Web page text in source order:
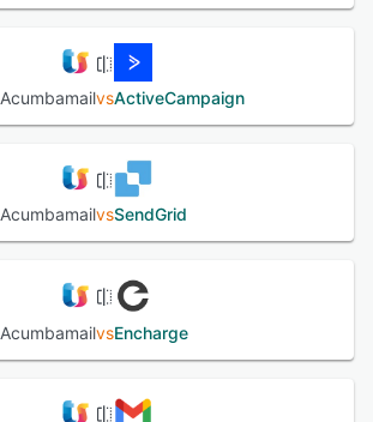
AcumbamailvsActiveCampaign
AcumbamailvsSendGrid
AcumbamailvsEncharge